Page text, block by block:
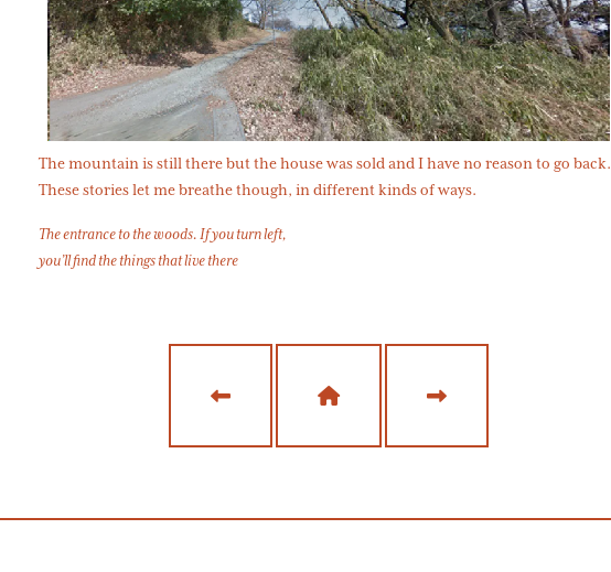
The mountain is still there but the house was sold and I have no reason to go back.
These stories let me breathe though, in different kinds of ways.
The entrance to the woods. If you turn left,
you’ll find the things that live there